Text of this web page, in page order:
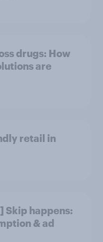
drugs: How
are
retail in
Skip happens:
& ad